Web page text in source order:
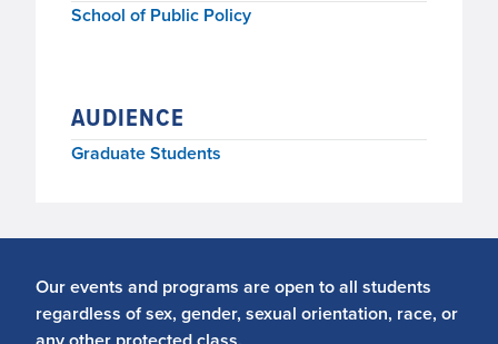
School of Public Policy
AUDIENCE
Graduate Students
Our events and programs are open to all students
regardless of sex, gender, sexual orientation, race, or